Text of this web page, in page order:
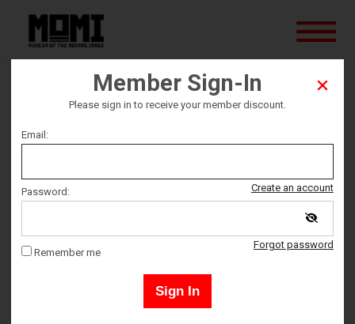
The Forbidden Room
Saturday December 12
Ticket Time
4:30 PM – 6:40 PM
Member Sign-In
Please sign in to receive your member discount.
Email:
Create an account
Password:
Forgot password
Remember me
Sign In